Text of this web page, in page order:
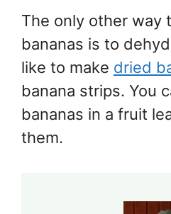
The only other way
bananas is to
like to make dried
banana strips. You
bananas in a fruit
them.